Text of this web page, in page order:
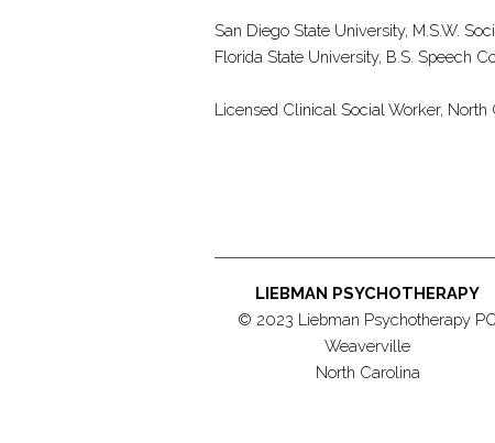
San Diego State University, M.S.W.
Florida State University, B.S. Speech
Licensed Clinical Social Worker,
LIEBMAN PSYCHOTHERAPY
© 2023 Liebman Psychotherapy PC
Weaverville
North Carolina